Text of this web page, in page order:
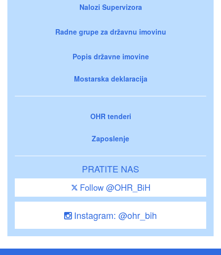
Nalozi Supervizora
Radne grupe za državnu imovinu
Popis državne imovine
Mostarska deklaracija
OHR tenderi
Zaposlenje
PRATITE NAS
Follow @OHR_BiH
Instagram: @ohr_bih